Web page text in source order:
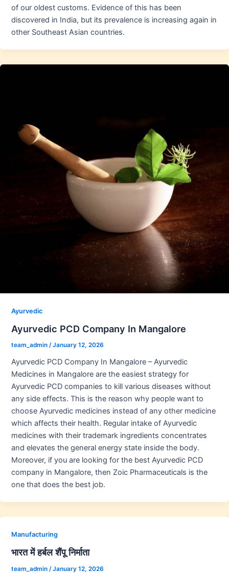
of our oldest customs. Evidence of this has been
discovered in India, but its prevalence is increasing again in
other Southeast Asian countries.
Ayurvedic
Ayurvedic PCD Company In Mangalore
team_admin /January 12, 2026
Ayurvedic PCD Company In Mangalore – Ayurvedic
Medicines in Mangalore are the easiest strategy for
Ayurvedic PCD companies to kill various diseases without
any side effects. This is the reason why people want to
choose Ayurvedic medicines instead of any other medicine
which affects their health. Regular intake of Ayurvedic
medicines with their trademark ingredients concentrates
and elevates the general energy state inside the body.
Moreover, if you are looking for the best Ayurvedic PCD
company in Mangalore, then Zoic Pharmaceuticals is the
one that does the best job.
Manufacturing
भारत में हर्बल शैंपू निर्माता
team_admin /January 12, 2026